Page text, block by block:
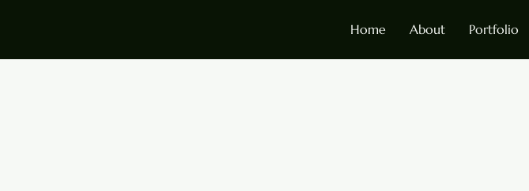
Home About Portfolio